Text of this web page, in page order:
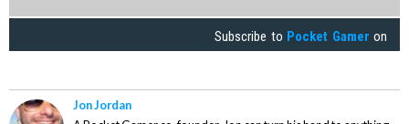
Subscribe to Pocket Gamer on
Jon Jordan